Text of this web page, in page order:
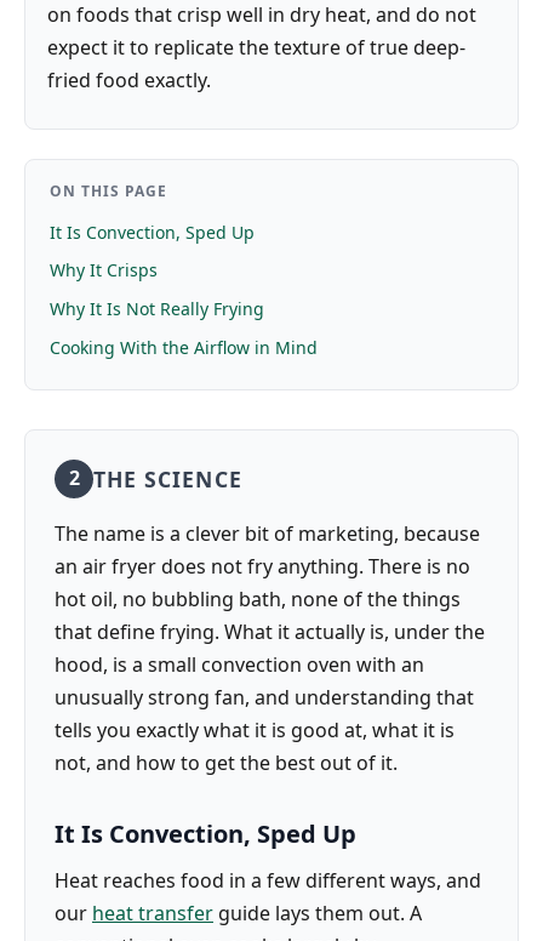
on foods that crisp well in dry heat, and do not
expect it to replicate the texture of true deep-
fried food exactly.
ON THIS PAGE
It Is Convection, Sped Up
Why It Crisps
Why It Is Not Really Frying
Cooking With the Airflow in Mind
2 THE SCIENCE
The name is a clever bit of marketing, because
an air fryer does not fry anything. There is no
hot oil, no bubbling bath, none of the things
that define frying. What it actually is, under the
hood, is a small convection oven with an
unusually strong fan, and understanding that
tells you exactly what it is good at, what it is
not, and how to get the best out of it.
It Is Convection, Sped Up
Heat reaches food in a few different ways, and
our heat transfer guide lays them out. A